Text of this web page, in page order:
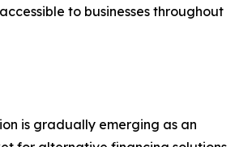
to businesses throughout
is gradually emerging as an